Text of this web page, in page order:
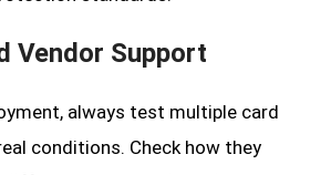
Vendor Support
always test multiple card
conditions. Check how they